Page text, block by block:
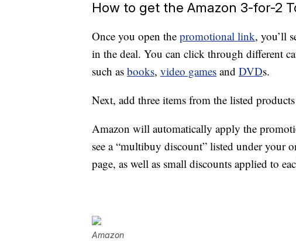
How to get the Amazon 3-for-2
Once you open the promotional link, you’ll
in the deal. You can click through different
such as books, video games and DVDs.
Next, add three items from the listed
Amazon will automatically apply the
see a “multibuy discount” listed under your
page, as well as small discounts applied to
Amazon